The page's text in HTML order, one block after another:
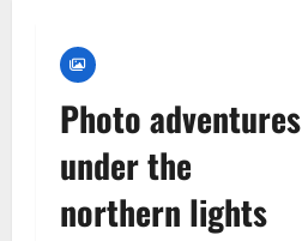
Photo adventures
under the
northern lights